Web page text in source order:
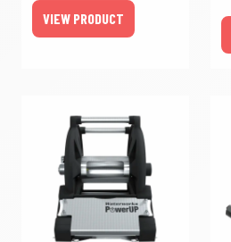
VIEW PRODUCT